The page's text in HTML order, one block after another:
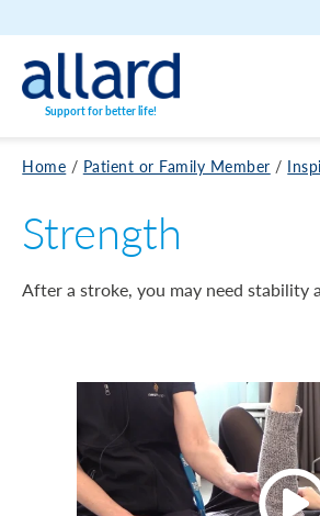
Skip to content
Support for better life!
Home / Patient or Family Member /
Strength
After a stroke, you may need